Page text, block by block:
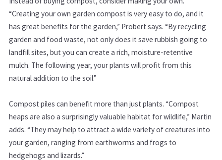
“Creating your own garden compost is very easy to do, and it
has great benefits for the garden,” Probert says. “By recycling
garden and food waste, not only does it save rubbish going to
landfill sites, but you can create a rich, moisture-retentive
mulch. The following year, your plants will profit from this
natural addition to the soil.”
Compost piles can benefit more than just plants. “Compost
heaps are also a surprisingly valuable habitat for wildlife,” Martin
adds. “They may help to attract a wide variety of creatures into
your garden, ranging from earthworms and frogs to
hedgehogs and lizards.”